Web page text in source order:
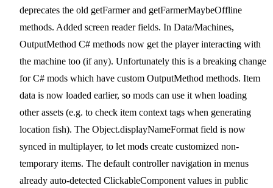
deprecates the old getFarmer and getFarmerMaybeOffline
methods. Added screen reader fields. In Data/Machines,
OutputMethod C# methods now get the player interacting with
the machine too (if any). Unfortunately this is a breaking change
for C# mods which have custom OutputMethod methods. Item
data is now loaded earlier, so mods can use it when loading
other assets (e.g. to check item context tags when generating
location fish). The Object.displayNameFormat field is now
synced in multiplayer, to let mods create customized non-
temporary items. The default controller navigation in menus
already auto-detected ClickableComponent values in public